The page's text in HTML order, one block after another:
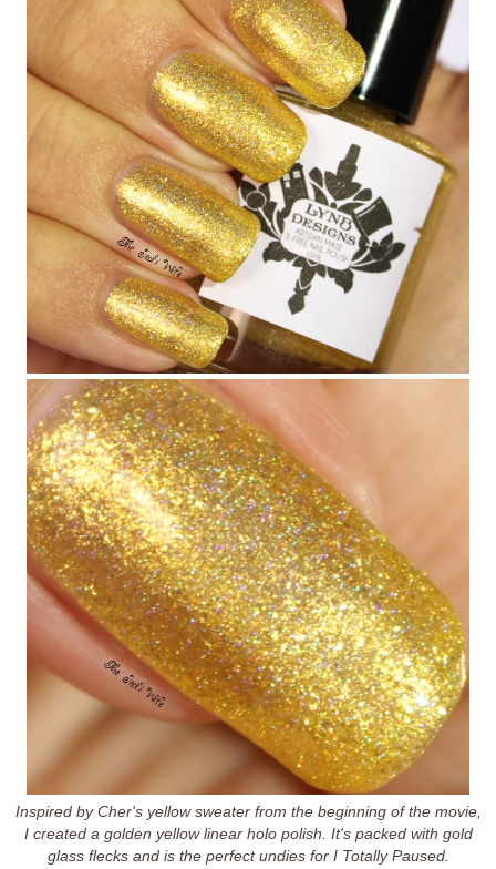
Inspired by Cher's yellow sweater from the beginning of the movie,
I created a golden yellow linear holo polish. It's packed with gold
glass flecks and is the perfect undies for I Totally Paused.